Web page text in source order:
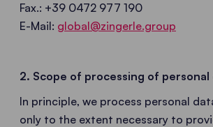
Fax.: +39 0472 977 190
E-Mail: global@zingerle.group
2. Scope of processing of personal
In principle, we process personal
only to the extent necessary to